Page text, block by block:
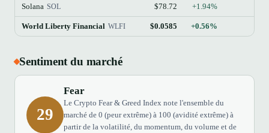
Solana SOL $78.72 +1.94%
World Liberty Financial WLFI $0.0585 +0.56%
Sentiment du marché
29
Fear
Le Crypto Fear & Greed Index note l'ensemble du
marché de 0 (peur extrême) à 100 (avidité extrême) à
partir de la volatilité, du momentum, du volume et de